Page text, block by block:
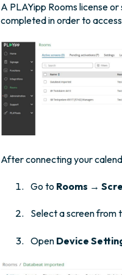
A PLAYipp Rooms license
completed in order to
After connecting your
Go to Rooms →
Select a screen from
Open Device